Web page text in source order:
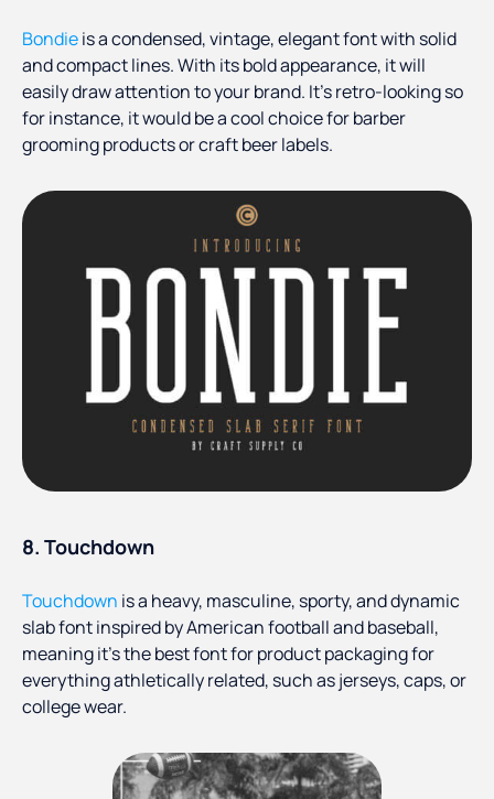
Bondieis a condensed, vintage, elegant font with solid
and compact lines. With its bold appearance, it will
easily draw attention to your brand. It’s retro-looking so
for instance, it would be a cool choice for barber
grooming products or craft beer labels.
8. Touchdown
Touchdown is a heavy, masculine, sporty, and dynamic
slab font inspired by American football and baseball,
meaning it’s the best font for product packaging for
everything athletically related, such as jerseys, caps, or
college wear.